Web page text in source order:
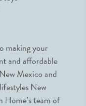
making your
and affordable
Mexico and
New
Home’s team of